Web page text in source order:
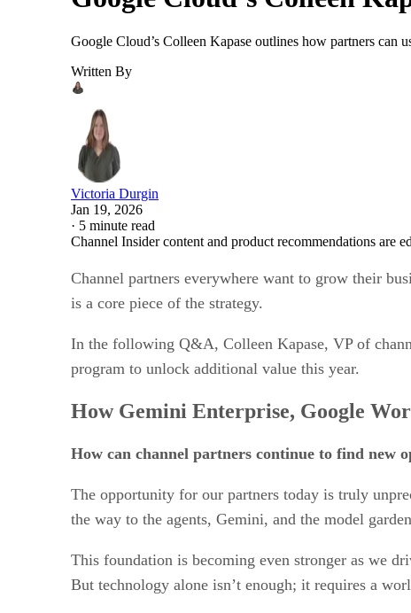
Google Cloud’s Colleen Kapase outlines how partners
Written By
Victoria Durgin
Jan 19, 2026
· 5 minute read
Channel Insider content and product recommendations
Channel partners everywhere want to grow their
is a core piece of the strategy.
In the following Q&A, Colleen Kapase, VP of
program to unlock additional value this year.
How Gemini Enterprise, Google
How can channel partners continue to find new
The opportunity for our partners today is truly
the way to the agents, Gemini, and the model
This foundation is becoming even stronger as we
But technology alone isn’t enough; it requires a